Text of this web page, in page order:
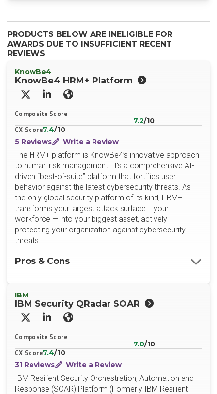
PRODUCTS BELOW ARE INELIGIBLE FOR
AWARDS DUE TO INSUFFICIENT RECENT
REVIEWS
KnowBe4
KnowBe4 HRM+ Platform
X/TwitterLinkedInWebsite
Composite Score
7.2/10
CX Score7.4/10
5 Reviews
Write a Review
The HRM+ platform is KnowBe4’s innovative approach
to human risk management. It’s a comprehensive AI-
driven “best-of-suite” platform that fortifies user
behavior against the latest cybersecurity threats. As
the only global security platform of its kind, HRM+
transforms your largest attack surface— your
workforce — into your biggest asset, actively
protecting your organization against cybersecurity
threats.
Pros & Cons
IBM
IBM Security QRadar SOAR
X/TwitterLinkedInWebsite
Composite Score
7.0/10
CX Score7.4/10
31 Reviews
Write a Review
IBM Resilient Security Orchestration, Automation and
Response (SOAR) Platform (Formerly IBM Resilient